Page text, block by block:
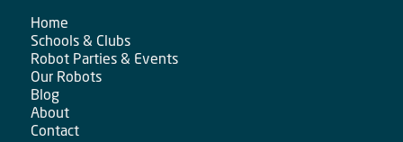
Home
Schools & Clubs
Robot Parties & Events
Our Robots
Blog
About
Contact